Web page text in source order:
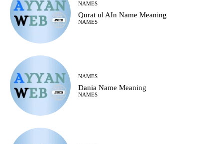
NAMES
Qurat ul AIn Name Meaning
NAMES
NAMES
Dania Name Meaning
NAMES